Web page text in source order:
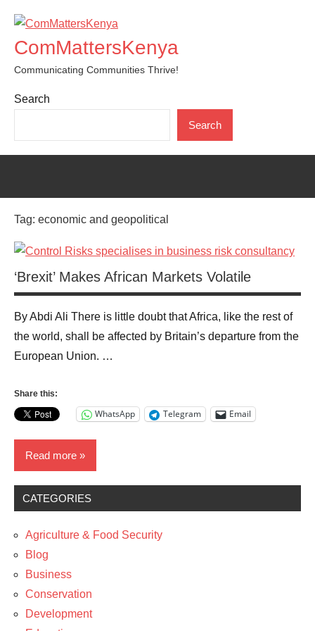
content
ComMattersKenya
Communicating Communities Thrive!
Search
Search
Tag: economic and geopolitical
‘Brexit’ Makes African Markets Volatile
By Abdi Ali There is little doubt that Africa, like the rest of
the world, shall be affected by Britain’s departure from the
European Union. …
Share this:
WhatsApp Telegram Email
Read more
Blog
News
Policy
CATEGORIES
Agriculture & Food Security
Blog
Business
Conservation
Development